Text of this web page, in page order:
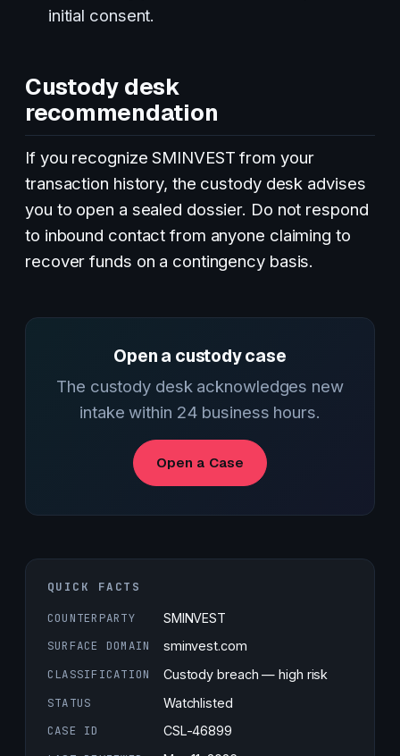
initial consent.
Custody desk
recommendation
If you recognize SMINVEST from your
transaction history, the custody desk advises
you to open a sealed dossier. Do not respond
to inbound contact from anyone claiming to
recover funds on a contingency basis.
Open a custody case
The custody desk acknowledges new
intake within 24 business hours.
Open a Case
QUICK FACTS
COUNTERPARTY
SMINVEST
SURFACE DOMAIN
sminvest.com
CLASSIFICATION
Custody breach — high risk
STATUS
Watchlisted
CASE ID
CSL-46899